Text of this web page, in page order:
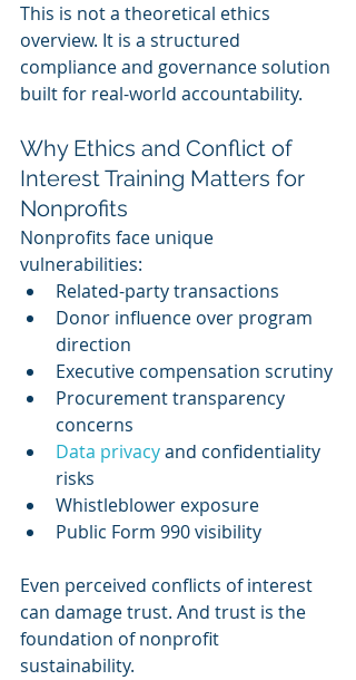
This is not a theoretical ethics
overview. It is a structured
compliance and governance solution
built for real-world accountability.
Why Ethics and Conflict of
Interest Training Matters for
Nonprofits
Nonprofits face unique
vulnerabilities:
Related-party transactions
Donor influence over program
direction
Executive compensation scrutiny
Procurement transparency
concerns
Data privacy and confidentiality
risks
Whistleblower exposure
Public Form 990 visibility
Even perceived conflicts of interest
can damage trust. And trust is the
foundation of nonprofit
sustainability.